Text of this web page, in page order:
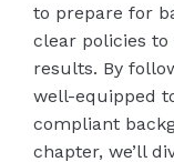
to prepare for
clear policies to
results. By
well-equipped
compliant
chapter, we’ll